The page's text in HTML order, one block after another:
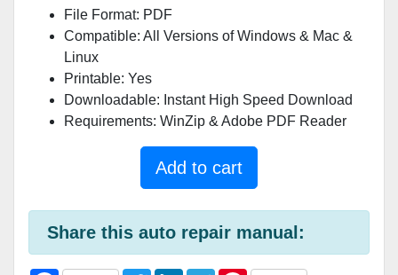
File Format: PDF
Compatible: All Versions of Windows & Mac &
Linux
Printable: Yes
Downloadable: Instant High Speed Download
Requirements: WinZip & Adobe PDF Reader
Add to cart
Share this auto repair manual: